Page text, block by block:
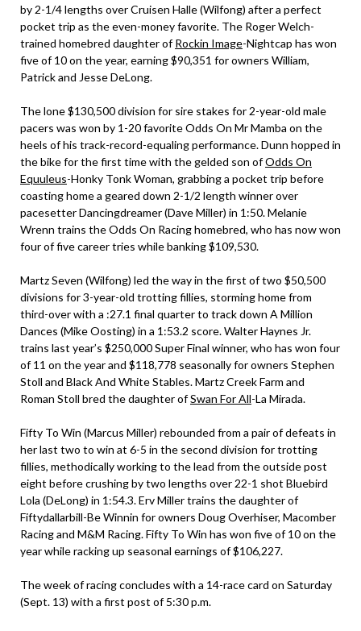
by 2-1/4 lengths over Cruisen Halle (Wilfong) after a perfect
pocket trip as the even-money favorite. The Roger Welch-
trained homebred daughter ofRockin Image-Nightcap has won
five of 10 on the year, earning $90,351 for owners William,
Patrick and Jesse DeLong.
The lone $130,500 division for sire stakes for 2-year-old male
pacers was won by 1-20 favorite Odds On Mr Mamba on the
heels of his track-record-equaling performance. Dunn hopped in
the bike for the first time with the gelded son ofOdds On
Equuleus-Honky Tonk Woman, grabbing a pocket trip before
coasting home a geared down 2-1/2 length winner over
pacesetter Dancingdreamer (Dave Miller) in 1:50. Melanie
Wrenn trains the Odds On Racing homebred, who has now won
four of five career tries while banking $109,530.
Martz Seven (Wilfong) led the way in the first of two $50,500
divisions for 3-year-old trotting fillies, storming home from
third-over with a :27.1 final quarter to track down A Million
Dances (Mike Oosting) in a 1:53.2 score. Walter Haynes Jr.
trains last year’s $250,000 Super Final winner, who has won four
of 11 on the year and $118,778 seasonally for owners Stephen
Stoll and Black And White Stables. Martz Creek Farm and
Roman Stoll bred the daughter ofSwan For All-La Mirada.
Fifty To Win (Marcus Miller) rebounded from a pair of defeats in
her last two to win at 6-5 in the second division for trotting
fillies, methodically working to the lead from the outside post
eight before crushing by two lengths over 22-1 shot Bluebird
Lola (DeLong) in 1:54.3. Erv Miller trains the daughter of
Fiftydallarbill-Be Winnin for owners Doug Overhiser, Macomber
Racing and M&M Racing. Fifty To Win has won five of 10 on the
year while racking up seasonal earnings of $106,227.
The week of racing concludes with a 14-race card on Saturday
(Sept. 13) with a first post of 5:30 p.m.